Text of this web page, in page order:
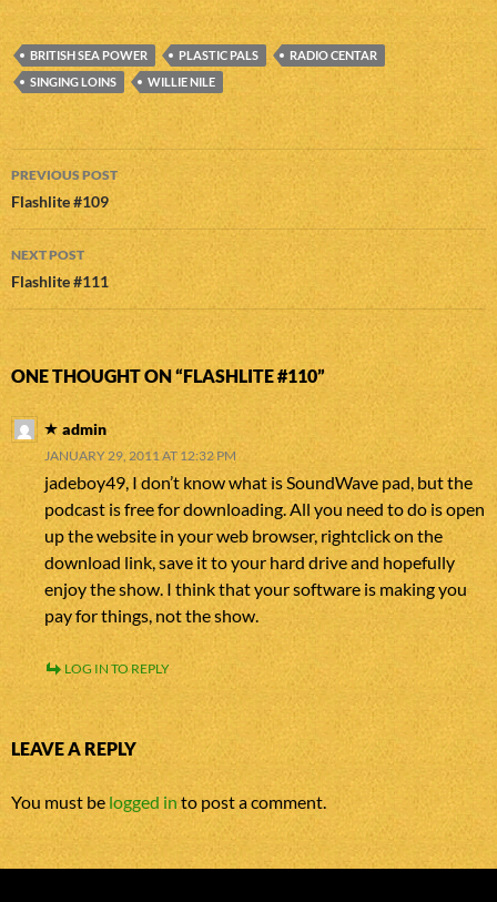
BRITISH SEA POWER PLASTIC PALS
RADIO CENTAR
SINGING LOINS
WILLIE NILE
Post
navigation
PREVIOUS POST
Flashlite #109
NEXT POST
Flashlite #111
ONE THOUGHT ON “FLASHLITE #110”
admin
JANUARY 29, 2011 AT 12:32 PM
jadeboy49, I don’t know what is SoundWave pad, but the
podcast is free for downloading. All you need to do is open
up the website in your web browser, rightclick on the
download link, save it to your hard drive and hopefully
enjoy the show. I think that your software is making you
pay for things, not the show.
LOG IN TO REPLY
LEAVE A REPLY
You must be logged into post a comment.